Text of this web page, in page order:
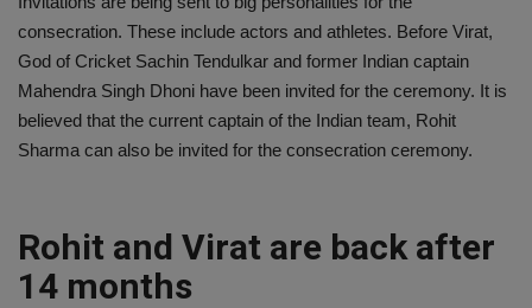
consecration. These include actors and athletes. Before Virat,
God of Cricket Sachin Tendulkar and former Indian captain
Mahendra Singh Dhoni have been invited for the ceremony. It is
believed that the current captain of the Indian team, Rohit
Sharma can also be invited for the consecration ceremony.
Rohit and Virat are back after
14 months